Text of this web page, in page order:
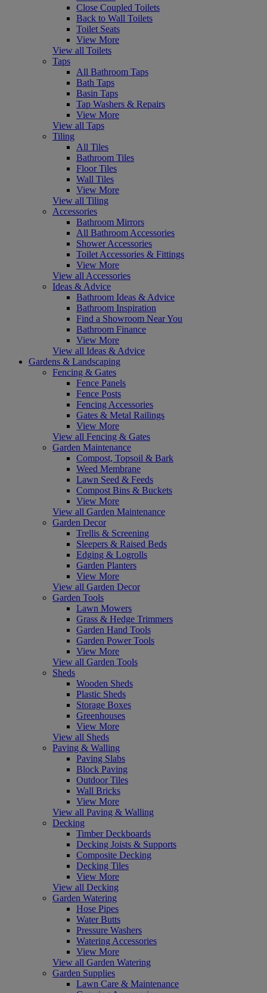
Close Coupled Toilets
Back to Wall Toilets
Toilet Seats
View More
View all Toilets
Taps
All Bathroom Taps
Bath Taps
Basin Taps
Tap Washers & Repairs
View More
View all Taps
Tiling
All Tiles
Bathroom Tiles
Floor Tiles
Wall Tiles
View More
View all Tiling
Accessories
Bathroom Mirrors
All Bathroom Accessories
Shower Accessories
Toilet Accessories & Fittings
View More
View all Accessories
Ideas & Advice
Bathroom Ideas & Advice
Bathroom Inspiration
Find a Showroom Near You
Bathroom Finance
View More
View all Ideas & Advice
Gardens & Landscaping
Fencing & Gates
Fence Panels
Fence Posts
Fencing Accessories
Gates & Metal Railings
View More
View all Fencing & Gates
Garden Maintenance
Compost, Topsoil & Bark
Weed Membrane
Lawn Seed & Feeds
Compost Bins & Buckets
View More
View all Garden Maintenance
Garden Decor
Trellis & Screening
Sleepers & Raised Beds
Edging & Logrolls
Garden Planters
View More
View all Garden Decor
Garden Tools
Lawn Mowers
Grass & Hedge Trimmers
Garden Hand Tools
Garden Power Tools
View More
View all Garden Tools
Sheds
Wooden Sheds
Plastic Sheds
Storage Boxes
Greenhouses
View More
View all Sheds
Paving & Walling
Paving Slabs
Block Paving
Outdoor Tiles
Wall Bricks
View More
View all Paving & Walling
Decking
Timber Deckboards
Decking Joists & Supports
Composite Decking
Decking Tiles
View More
View all Decking
Garden Watering
Hose Pipes
Water Butts
Pressure Washers
Watering Accessories
View More
View all Garden Watering
Garden Supplies
Lawn Care & Maintenance